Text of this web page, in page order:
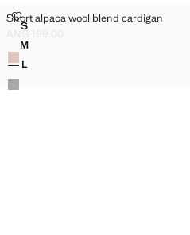
Sizes
SSHORT ALPACA WOOL BLEND
MSHORT ALPACA WOOL BLEND
L
SHORT ALPACA WOOL BLEND
Short alpaca wool blend cardigan
SHORT ALPACA WOOL BLEND
Current price [ANG 199.00 ]
ANG 199.00
Colours